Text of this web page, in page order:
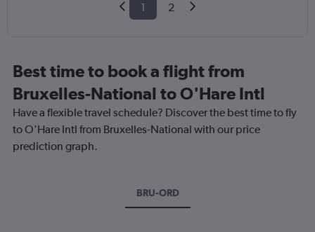
1 2
Best time to book a flight from
Bruxelles-National to O'Hare Intl
Have a flexible travel schedule? Discover the best time to fly
to O'Hare Intl from Bruxelles-National with our price
prediction graph.
BRU-ORD